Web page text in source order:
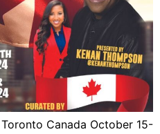
Canada October 15-